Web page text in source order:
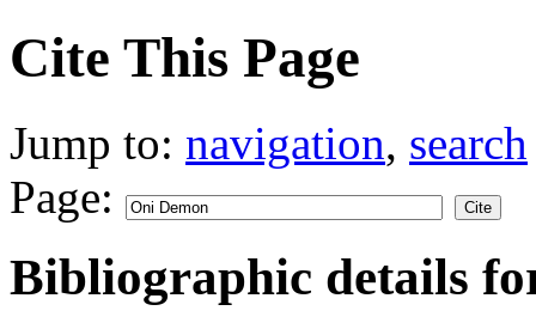
Cite This Page
Jump to: navigation, search
Page:
Bibliographic details